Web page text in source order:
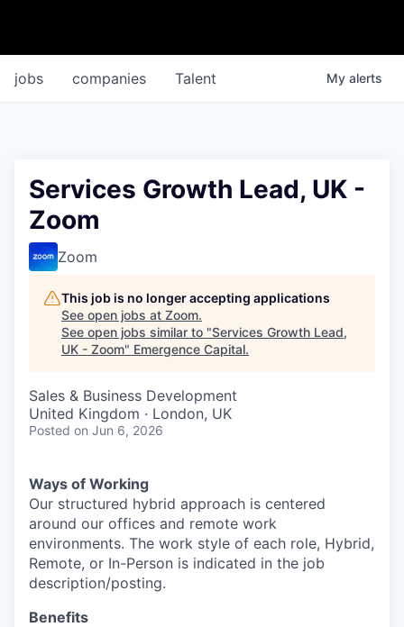
jobs companies Talent My alerts
Services Growth Lead, UK -
Zoom
Zoom
This job is no longer accepting applications
See open jobs at Zoom.
See open jobs similar to "Services Growth Lead,
UK - Zoom" Emergence Capital.
Sales & Business Development
United Kingdom · London, UK
Posted on Jun 6, 2026
Ways of Working
Our structured hybrid approach is centered
around our offices and remote work
environments. The work style of each role, Hybrid,
Remote, or In-Person is indicated in the job
description/posting.
Benefits